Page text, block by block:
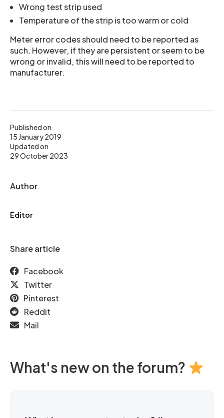
Published on
15 January 2019
Updated on
29 October 2023
Author
Editor
Share article
Facebook
Twitter
Pinterest
Reddit
Mail
Wrong test strip used
Temperature of the strip is too warm or cold
Meter error codes should need to be reported as
such. However, if they are persistent or seem to be
wrong or invalid, this will need to be reported to
manufacturer.
What's new on the forum?